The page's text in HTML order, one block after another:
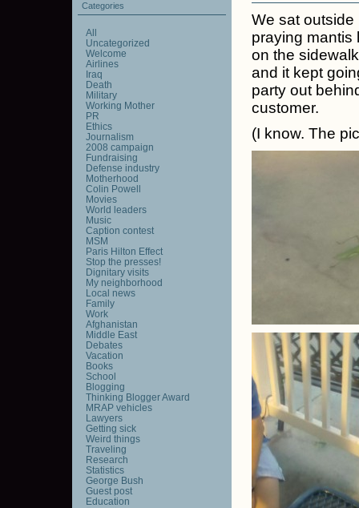
We sat outside
praying mantis
on the
and it kept
party out
customer.
(I know. The
Categories
All
Uncategorized
Welcome
Airlines
Iraq
Death
Military
Working Mother
PR
Ethics
Journalism
2008 campaign
Fundraising
Defense industry
Motherhood
Colin Powell
Movies
World leaders
Music
Caption contest
MSM
Paris Hilton Effect
Stop the presses!
Dignitary visits
My neighborhood
Local news
Family
Work
Afghanistan
Middle East
Debates
Vacation
Books
School
Blogging
Thinking Blogger Award
MRAP vehicles
Lawyers
Getting sick
Weird things
Traveling
Research
Statistics
George Bush
Guest post
Education